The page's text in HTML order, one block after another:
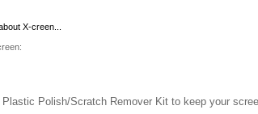
X-creen...
Polish/Scratch Remover Kit to keep your